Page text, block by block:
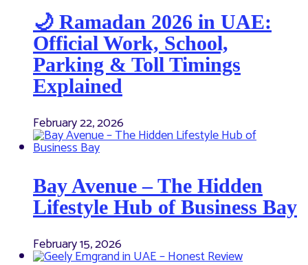
🌙 Ramadan 2026 in UAE:
Official Work, School,
Parking & Toll Timings
Explained
February 22, 2026
Bay Avenue – The Hidden
Lifestyle Hub of Business Bay
February 15, 2026